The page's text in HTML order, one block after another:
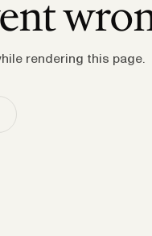
rendering this page.